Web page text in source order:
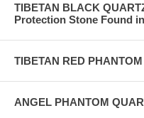
TIBETAN BLACK
Protection Stone Found
TIBETAN RED
ANGEL PHANTOM